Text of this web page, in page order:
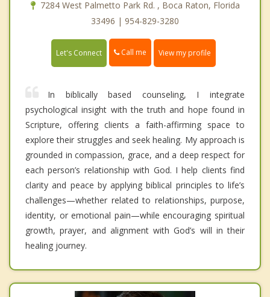
7284 West Palmetto Park Rd. , Boca Raton, Florida
33496 | 954-829-3280
Let's Connect Call me View my profile
In biblically based counseling, I integrate
psychological insight with the truth and hope found in
Scripture, offering clients a faith-affirming space to
explore their struggles and seek healing. My approach is
grounded in compassion, grace, and a deep respect for
each person’s relationship with God. I help clients find
clarity and peace by applying biblical principles to life’s
challenges—whether related to relationships, purpose,
identity, or emotional pain—while encouraging spiritual
growth, prayer, and alignment with God’s will in their
healing journey.